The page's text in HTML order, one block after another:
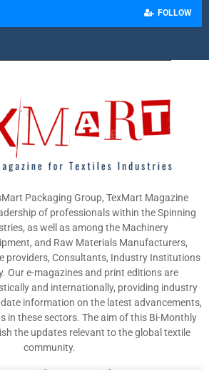
FOLLOW
Packaging Group, TexMart Magazine
of professionals within the Spinning
as well as among the Machinery
and Raw Materials Manufacturers,
providers, Consultants, Industry Institutions
Our e-magazines and print editions are
and internationally, providing industry
information on the latest advancements,
in these sectors. The aim of this Bi-Monthly
the updates relevant to the global textile
community.